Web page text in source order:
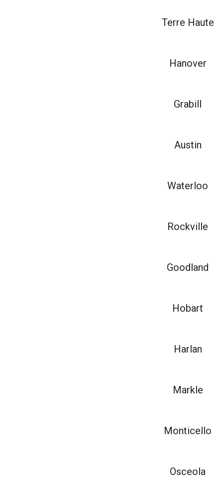
Terre Haute
Hanover
Grabill
Austin
Waterloo
Rockville
Goodland
Hobart
Harlan
Markle
Monticello
Osceola